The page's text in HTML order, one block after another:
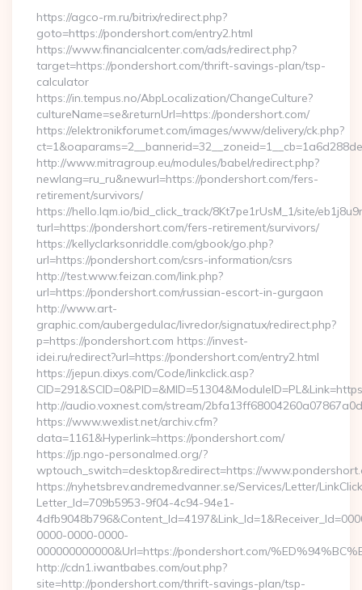
https://agco-rm.ru/bitrix/redirect.php?
goto=https://pondershort.com/entry2.html
https://www.financialcenter.com/ads/redirect.php?
target=https://pondershort.com/thrift-savings-plan/tsp-
calculator
https://in.tempus.no/AbpLocalization/ChangeCulture?
cultureName=se&returnUrl=https://pondershort.com/
https://elektronikforumet.com/images/www/delivery/ck.php?
http://www.mitragroup.eu/modules/babel/redirect.php?
newlang=ru_ru&newurl=https://pondershort.com/fers-
retirement/survivors/
https://hello.lqm.io/bid_click_track/8Kt7pe1rUsM_1/site/
turl=https://pondershort.com/fers-retirement/survivors/
https://kellyclarksonriddle.com/gbook/go.php?
url=https://pondershort.com/csrs-information/csrs
http://test.www.feizan.com/link.php?
url=https://pondershort.com/russian-escort-in-gurgaon
http://www.art-
graphic.com/aubergedulac/livredor/signatux/redirect.php?
p=https://pondershort.com https://invest-
idei.ru/redirect?url=https://pondershort.com/entry2.html
https://jepun.dixys.com/Code/linkclick.asp?
http://audio.voxnest.com/stream/
https://www.wexlist.net/archiv.cfm?
data=1161&Hyperlink=https://pondershort.com/
https://jp.ngo-personalmed.org/?
wptouch_switch=desktop&redirect=https://
https://nyhetsbrev.andremedvanner.se/Services/Letter/
Letter_Id=709b5953-9f04-4c94-94e1-
0000-0000-0000-
000000000000&Url=https://pondershort.com/
http://cdn1.iwantbabes.com/out.php?
site=http://pondershort.com/thrift-savings-plan/tsp-